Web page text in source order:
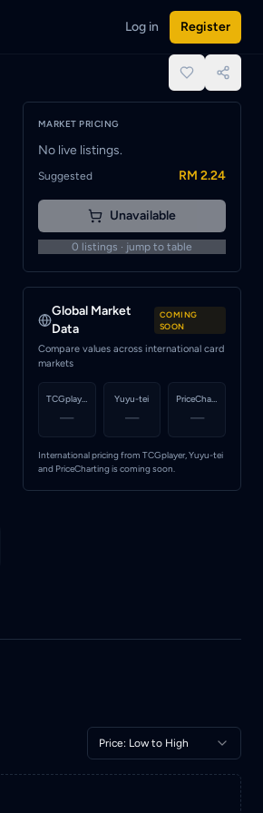
lists this card.
Log in Register
MARKET PRICING
No live listings.
Suggested RM 2.24
Unavailable
0 listings · jump to table
Global Market
Data
COMING
SOON
Compare values across international card
markets
TCGplayer
—
Yuyu-tei
—
PriceCharting
—
International pricing from TCGplayer, Yuyu-tei
and PriceCharting is coming soon.
Price: Low to High